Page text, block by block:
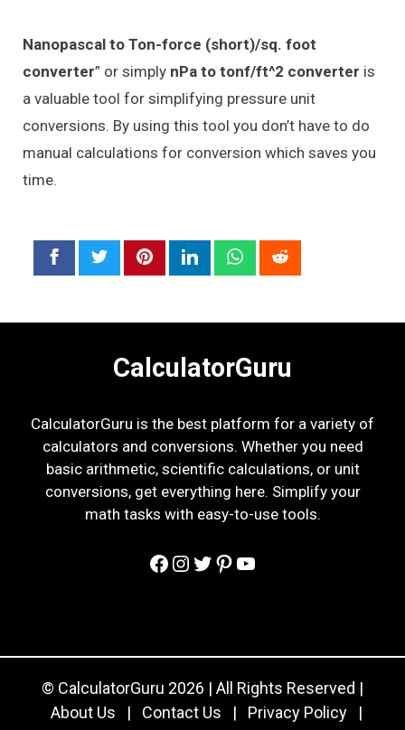
Nanopascal to Ton-force (short)/sq. foot
converter” or simply nPa to tonf/ft^2 converter is
a valuable tool for simplifying pressure unit
conversions. By using this tool you don’t have to do
manual calculations for conversion which saves you
time.
CalculatorGuru
CalculatorGuru is the best platform for a variety of
calculators and conversions. Whether you need
basic arithmetic, scientific calculations, or unit
conversions, get everything here. Simplify your
math tasks with easy-to-use tools.
Facebook
Instagram
Twitter
Pinterest
YouTube
© CalculatorGuru 2026 | All Rights Reserved |
About Us
| Contact Us | Privacy Policy
|